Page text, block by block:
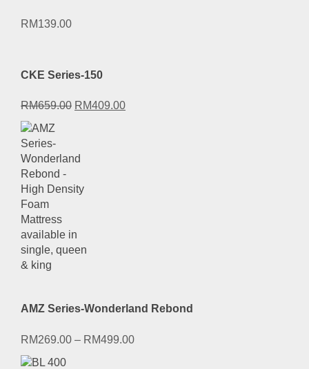
RM139.00
CKE Series-150
RM659.00 Original
RM659.00.
RM409.00Current
AMZ Series-Wonderland Rebond
RM269.00 – RM499.00